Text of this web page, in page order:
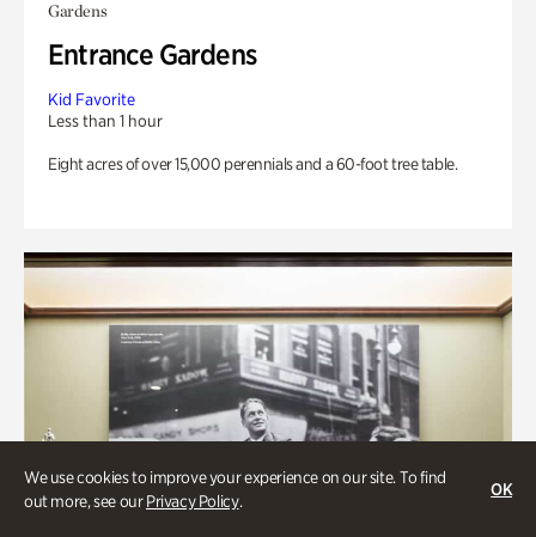
We use cookies to improve your experience on our site. To find
out more, see ourPrivacy Policy.
OK
Gardens
Entrance Gardens
Kid Favorite
Less than 1 hour
Eight acres of over 15,000 perennials and a 60-foot tree table.